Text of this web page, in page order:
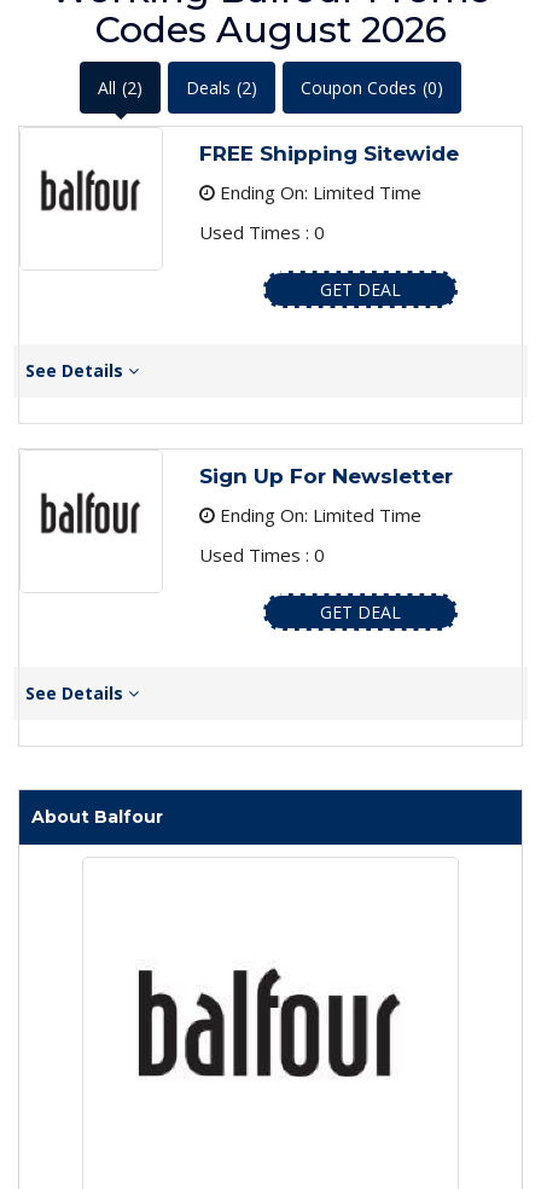
Codes August 2026
All (2) Deals (2) Coupon Codes (0)
FREE Shipping Sitewide
Ending On: Limited Time
Used Times : 0
GET DEAL
See Details
Sign Up For Newsletter
Ending On: Limited Time
Used Times : 0
GET DEAL
See Details
About Balfour